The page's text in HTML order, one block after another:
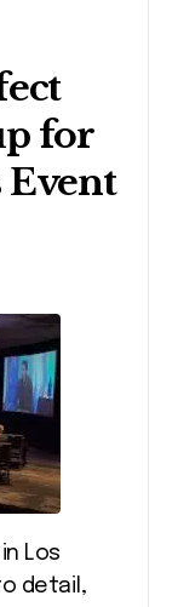
for
Event
detail,